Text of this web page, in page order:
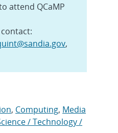
attend QCaMP
,
, Computing, Media
/ Technology /